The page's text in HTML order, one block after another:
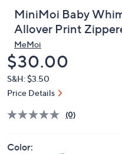
MiniMoi Baby
Allover Print
MeMoi
Deleted
$30.00
S&H: $3.50
Price Details
(0)
Color: